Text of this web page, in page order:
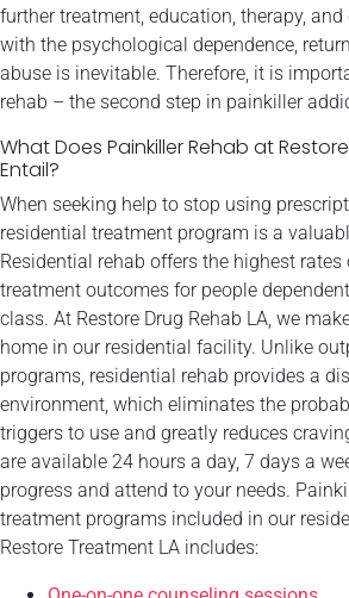
further treatment, education, therapy,
with the psychological dependence,
abuse is inevitable. Therefore, it is
rehab – the second step in painkiller
What Does Painkiller Rehab at
Entail?
When seeking help to stop using
residential treatment program is a
Residential rehab offers the highest rates
treatment outcomes for people
class. At Restore Drug Rehab LA, we
home in our residential facility. Unlike
programs, residential rehab provides a
environment, which eliminates the
triggers to use and greatly reduces
are available 24 hours a day, 7 days a
progress and attend to your needs.
treatment programs included in our
Restore Treatment LA includes: